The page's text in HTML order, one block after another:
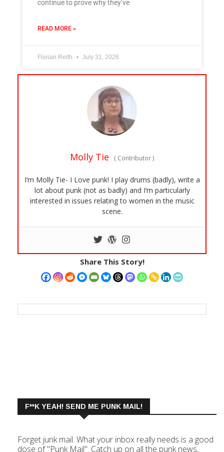
continue to prove why they’ve
READ MORE »
Florian Reith July 31, 2026
Molly Tie ( Contributor)
I’m Molly Tie- I Love punk! I play drums (badly), write a
lot about punk (not as badly) and I’m particularly
interested in issues relating to women in the music
scene.
Share This Story!
F**K YEAH! SEND ME PUNK MAIL!
Forget junk mail. What your inbox really needs is a good
dose of "Punk Mail". Catch up on all the punk news,